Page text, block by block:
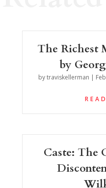
The Richest
by
bytraviskellerman |
Caste: The